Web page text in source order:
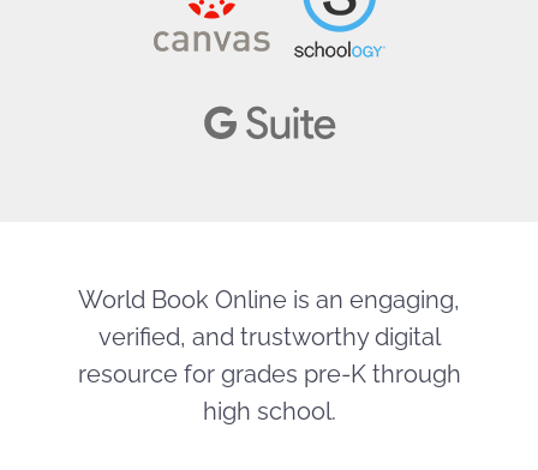
World Book Online is an engaging,
verified, and trustworthy digital
resource for grades pre-K through
high school.